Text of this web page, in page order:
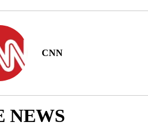
CNN
NEWS